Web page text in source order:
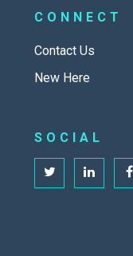
CONNECT
Contact Us
New Here
SOCIAL